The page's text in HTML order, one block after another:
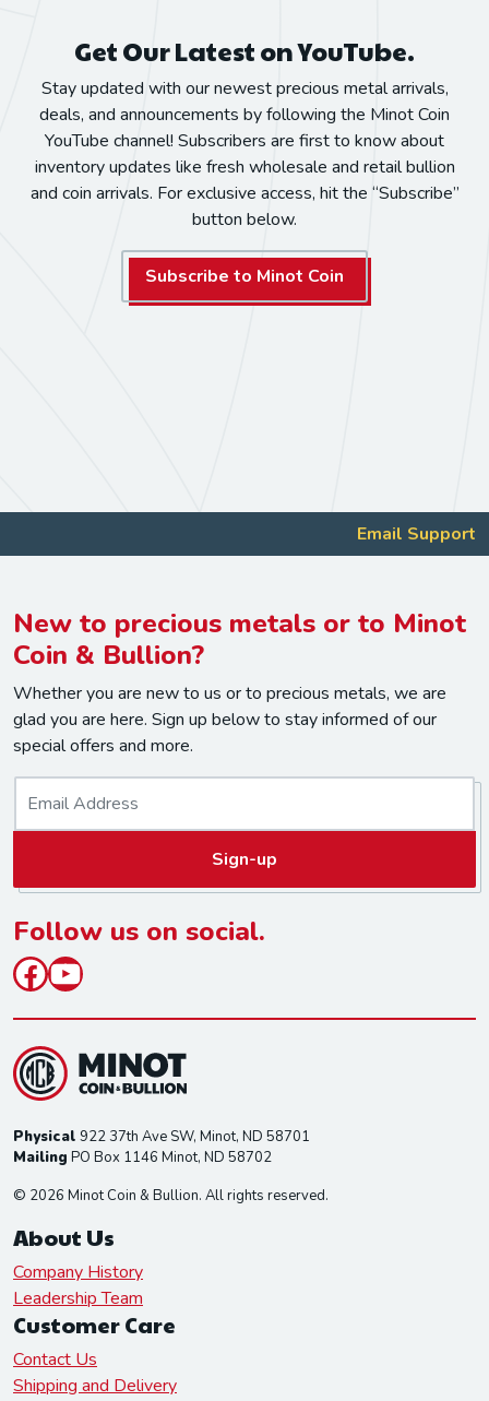
Get Our Latest on YouTube.
Stay updated with our newest precious metal arrivals,
deals, and announcements by following the Minot Coin
YouTube channel! Subscribers are first to know about
inventory updates like fresh wholesale and retail bullion
and coin arrivals. For exclusive access, hit the “Subscribe”
button below.
Subscribe to Minot Coin
Email Support
New to precious metals or to Minot
Coin & Bullion?
Whether you are new to us or to precious metals, we are
glad you are here. Sign up below to stay informed of our
special offers and more.
l
*
Sign-up
Follow us on social.
Facebook
YouTube
Physical 922 37th Ave SW, Minot, ND 58701
Mailing PO Box 1146 Minot, ND 58702
© 2026 Minot Coin & Bullion. All rights reserved.
About Us
Company History
Leadership Team
Customer Care
Contact Us
Shipping and Delivery